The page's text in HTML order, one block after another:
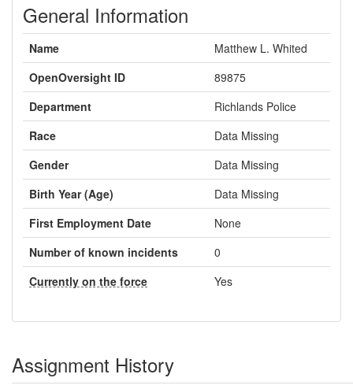
General Information
Name
Matthew L. Whited
OpenOversight ID
89875
Department
Richlands Police
Race
Data Missing
Gender
Data Missing
Birth Year (Age)
Data Missing
First Employment Date
None
Number of known incidents
0
Currently on the force
Yes
Assignment History